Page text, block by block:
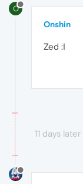
O
Onshin
Zed :I
11 days later